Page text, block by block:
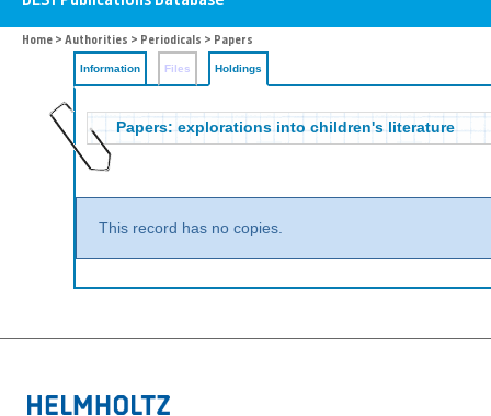
Home > Authorities > Periodicals > Papers
Information Files Holdings
Papers: explorations into children's literature
This record has no copies.